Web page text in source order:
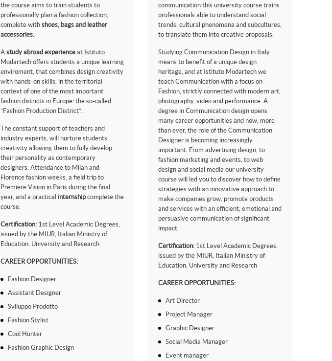
the course aims to train students to
professionally plan a fashion collection,
complete with shoes, bags and leather
accessories.
A study abroad experienceat Istituto
Modartech offers students a unique learning
enviroment, that combines design creativity
with hands-on skills, in the territorial
context of one of the most important
fashion districts in Europe: the so-called
”Fashion Production District”.
The constant support of teachers and
industry experts, will nurture students’
creativity allowing them to fully develop
their personality as contemporary
designers. Attendance to Milan and
Florence fashion weeks, a field trip to
Premiere Vision in Paris during the final
year, and a practical internshipcomplete the
course.
Certification:1st Level Academic Degrees,
issued by the MIUR, Italian Ministry of
Education, University and Research
CAREER OPPORTUNITIES:
Fashion Designer
Assistant Designer
Sviluppo Prodotto
Fashion Stylist
Cool Hunter
Fashion Graphic Design
communication this university course trains
professionals able to understand social
trends, cultural phenomena and subcultures,
to translate them into creative proposals.
Studying Communication Design in Italy
means to benefit of a unique design
heritage, and at Istituto Modartech we
teach Communication with a focus on
Fashion, strictly connected with modern art,
photography, video and performance. A
degree in Communication design opens
many career opportunities and now, more
than ever, the role of the Communication
Designer is becoming increasingly
important. From advertising design, to
fashion marketing and events, to web
design and social media our university
course will led you to discover how to define
strategies with an innovative approach to
make companies grow, promote products
and services with an efficient, emotional and
persuasive communication of significant
impact.
Certification: 1st Level Academic Degrees,
issued by the MIUR, Italian Ministry of
Education, University and Research
CAREER OPPORTUNITIES:
Art Director
Project Manager
Graphic Designer
Social Media Manager
Event manager